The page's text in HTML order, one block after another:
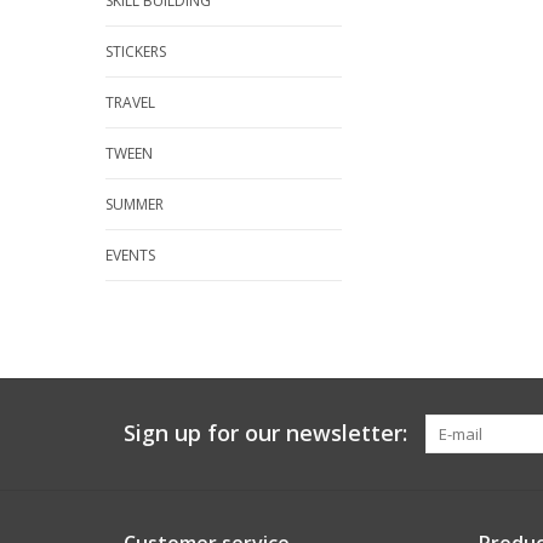
STICKERS
TRAVEL
TWEEN
SUMMER
EVENTS
Sign up for our newsletter: